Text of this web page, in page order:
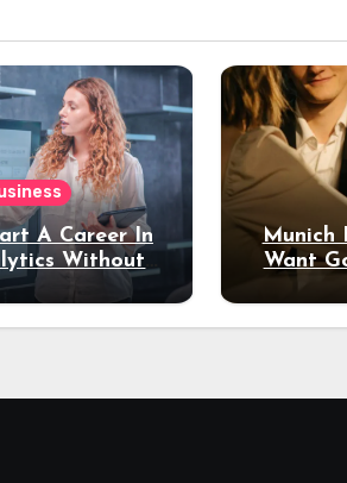
A Career In
Without
Munich
Want